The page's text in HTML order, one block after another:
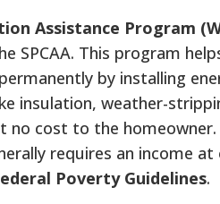
Assistance Program
SPCAA. This program
by installing
insulation, weather-
no cost to the homeowner.
requires an income at
Poverty Guidelines.